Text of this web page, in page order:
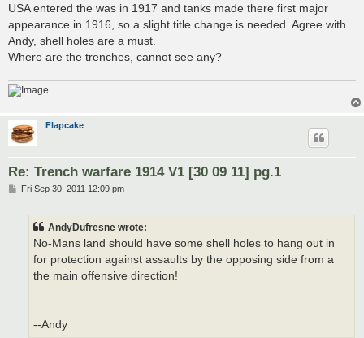
USA entered the was in 1917 and tanks made there first major
appearance in 1916, so a slight title change is needed. Agree with
Andy, shell holes are a must.
Where are the trenches, cannot see any?
Flapcake
Re: Trench warfare 1914 V1 [30 09 11] pg.1
PFri Sep 30, 2011 12:09 pm
AndyDufresne wrote:
No-Mans land should have some shell holes to hang out in
for protection against assaults by the opposing side from a
the main offensive direction!
--Andy